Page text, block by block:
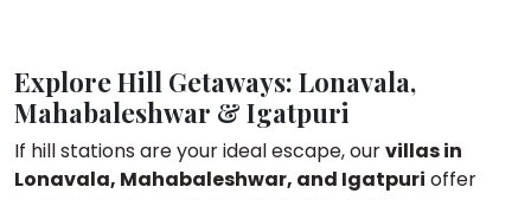
Explore Hill Getaways: Lonavala,
Mahabaleshwar & Igatpuri
If hill stations are your ideal escape, ourvillas in
Lonavala, Mahabaleshwar, and Igatpuri offer